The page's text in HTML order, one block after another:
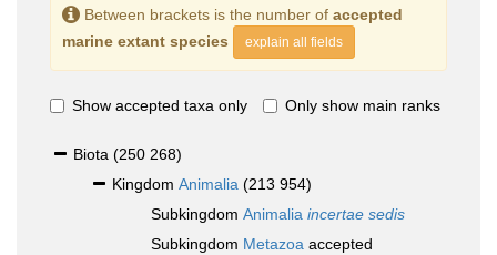
Between brackets is the number of accepted
marine extant species
explain all fields
Show accepted taxa only Only show main ranks
Biota (250 268)
Kingdom Animalia (213 954)
Subkingdom Animalia incertae sedis
Subkingdom Metazoa accepted